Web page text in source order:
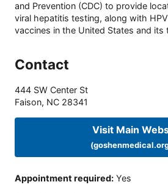
and Prevention (CDC) to provide
viral hepatitis testing, along with
vaccines in the United States and its
Contact
444 SW Center St
Faison, NC 28341
Visit Main
Appointment required: Yes